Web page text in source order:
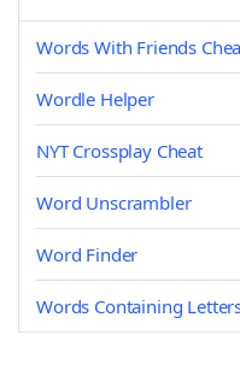
Words With Friends
Wordle Helper
NYT Crossplay Cheat
Word Unscrambler
Word Finder
Words Containing